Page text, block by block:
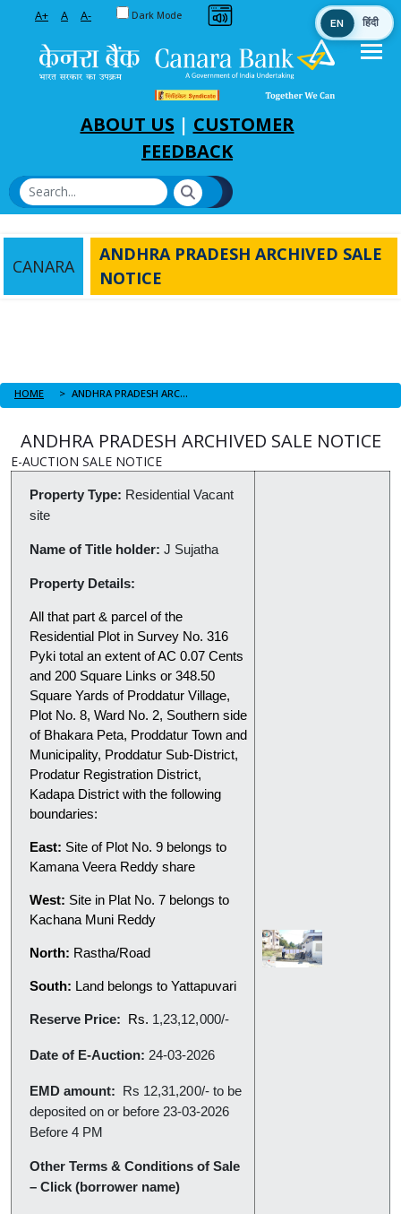
A+ A A- Toggle between Default and Dark theme
Dark Mode
ABOUT US | CUSTOMER
FEEDBACK
CANARA
ANDHRA PRADESH ARCHIVED SALE
NOTICE
HOME ANDHRA PRADESH ARCHIVED SALE NOTICE
ANDHRA PRADESH ARCHIVED SALE NOTICE
E-AUCTION SALE NOTICE
Property Type: Residential Vacant
site
Name of Title holder: J Sujatha
Property Details:
All that part & parcel of the
Residential Plot in Survey No. 316
Pyki total an extent of AC 0.07 Cents
and 200 Square Links or 348.50
Square Yards of Proddatur Village,
Plot No. 8, Ward No. 2, Southern side
of Bhakara Peta, Proddatur Town and
Municipality, Proddatur Sub-District,
Prodatur Registration District,
Kadapa District with the following
boundaries:
East: Site of Plot No. 9 belongs to
Kamana Veera Reddy share
West: Site in Plat No. 7 belongs to
Kachana Muni Reddy
North: Rastha/Road
South: Land belongs to Yattapuvari
Reserve Price: Rs. 1,23,12,000/-
Date of E-Auction: 24-03-2026
EMD amount: Rs 12,31,200/- to be
deposited on or before 23-03-2026
Before 4 PM
Other Terms & Conditions of Sale
– Click (borrower name)
EN हिंदी